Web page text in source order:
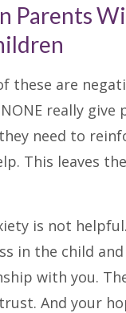
Parents
these are
really give
need to
This leaves
is not
in the child
with you.
And your